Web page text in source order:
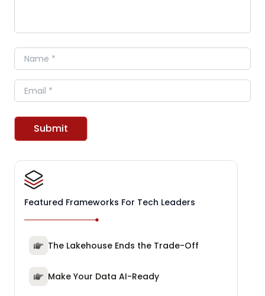
Name
Email
Submit
Featured Frameworks For Tech Leaders
The Lakehouse Ends the Trade-Off
Make Your Data AI-Ready